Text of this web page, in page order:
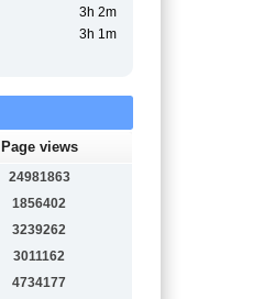
3h 2m
3h 1m
Page views
24981863
1856402
3239262
3011162
4734177